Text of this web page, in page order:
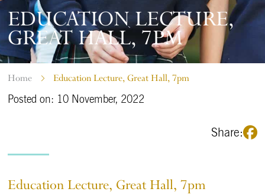
EDUCATION LECTURE,
GREAT HALL, 7PM
Home Education Lecture, Great Hall, 7pm
Posted on: 10 November, 2022
Share:
Education Lecture, Great Hall, 7pm